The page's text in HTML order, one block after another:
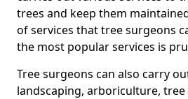
trees and keep them
of services that tree surgeons
the most popular services is
Tree surgeons can also carry
landscaping, arboriculture, tree